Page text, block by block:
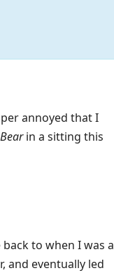
annoyed that I
in a sitting this
to when I was a
and eventually led